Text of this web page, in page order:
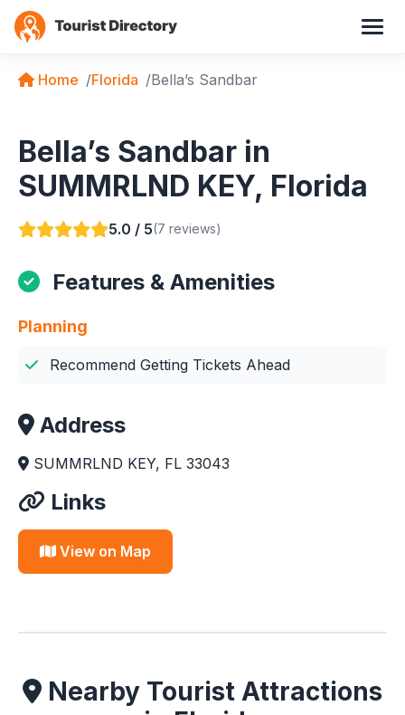
Home Florida Bella’s Sandbar
Bella’s Sandbar in
SUMMRLND KEY, Florida
5.0 / 5(7 reviews)
Features & Amenities
Planning
Recommend Getting Tickets Ahead
Address
SUMMRLND KEY, FL 33043
Links
View on Map
Nearby Tourist Attractions